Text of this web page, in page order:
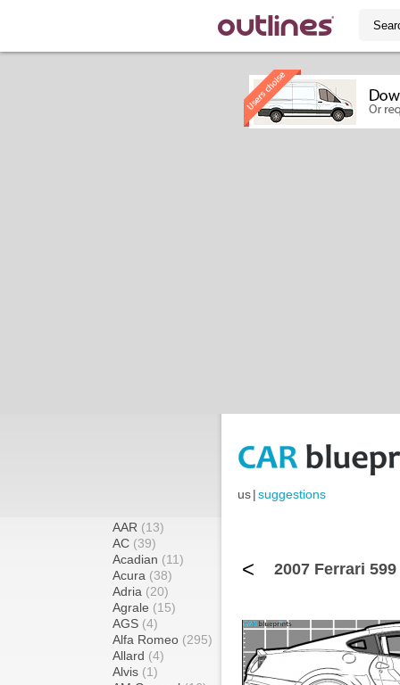
us|suggestions
AAR (13)
AC (39)
Acadian (11)
Acura (38)
Adria (20)
Agrale (15)
AGS (4)
Alfa Romeo (295)
Allard (4)
Alvis (1)
< 2007 Ferrari